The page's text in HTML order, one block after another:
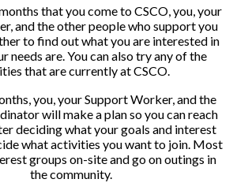
that you come to CSCO, you, your
and the other people who support you
to find out what you are interested in
needs are. You can also try any of the
that are currently at CSCO.
will make a plan so you can reach
deciding what your goals and interest
what activities you want to join. Most
groups on-site and go on outings in
the community.